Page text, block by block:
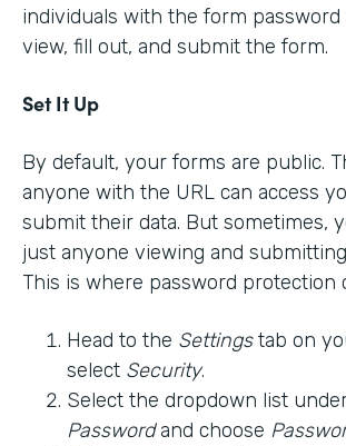
individuals with the form password
view, fill out, and submit the form.
Set It Up
By default, your forms are public.
anyone with the URL can access
submit their data. But sometimes,
just anyone viewing and
This is where password protection
Head to the Settingstab on
select Security.
Select the dropdown list
Passwordand choose